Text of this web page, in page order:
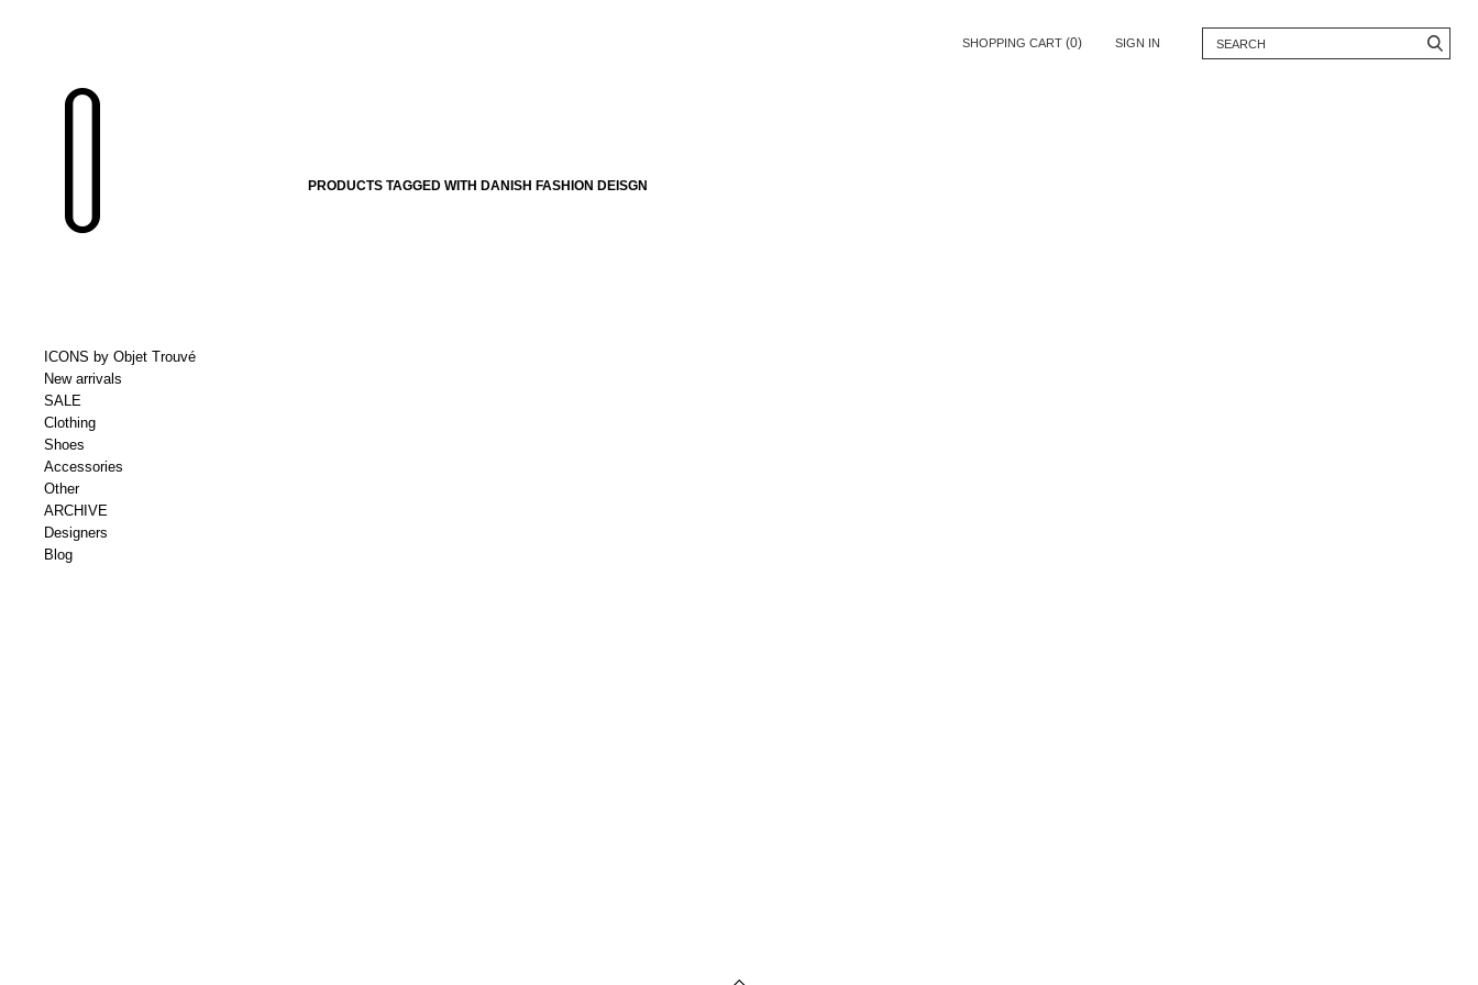
SHOPPING CART (0) SIGN IN
ICONS by Objet Trouvé
New arrivals
SALE
Clothing
Shoes
Accessories
Other
ARCHIVE
Designers
Blog
PRODUCTS TAGGED WITH DANISH FASHION DEISGN